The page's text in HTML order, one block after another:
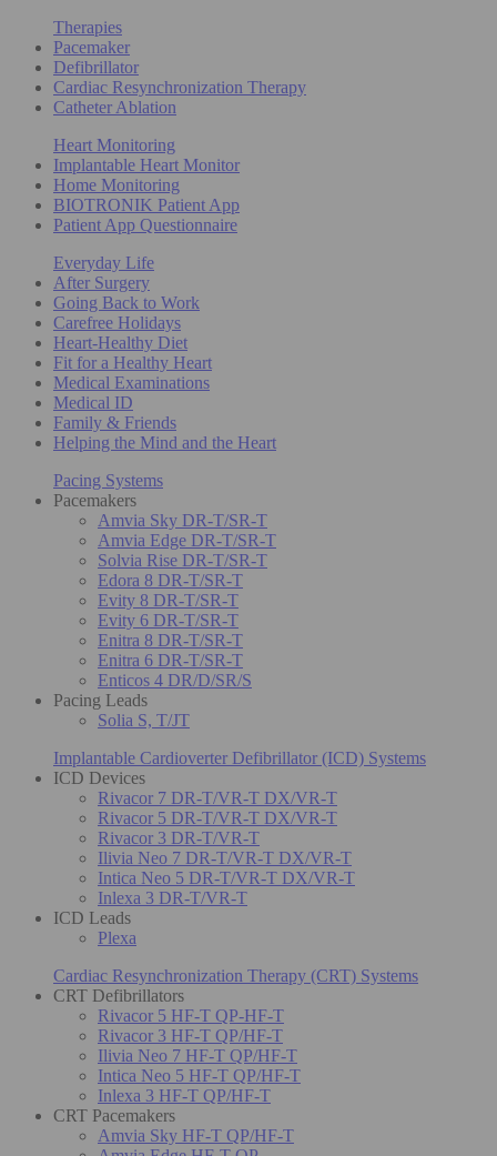
Therapies
Pacemaker
Defibrillator
Cardiac Resynchronization Therapy
Catheter Ablation
Heart Monitoring
Implantable Heart Monitor
Home Monitoring
BIOTRONIK Patient App
Patient App Questionnaire
Everyday Life
After Surgery
Going Back to Work
Carefree Holidays
Heart-Healthy Diet
Fit for a Healthy Heart
Medical Examinations
Medical ID
Family & Friends
Helping the Mind and the Heart
Pacing Systems
Pacemakers
Amvia Sky DR-T/SR-T
Amvia Edge DR-T/SR-T
Solvia Rise DR-T/SR-T
Edora 8 DR-T/SR-T
Evity 8 DR-T/SR-T
Evity 6 DR-T/SR-T
Enitra 8 DR-T/SR-T
Enitra 6 DR-T/SR-T
Enticos 4 DR/D/SR/S
Pacing Leads
Solia S, T/JT
Implantable Cardioverter Defibrillator (ICD) Systems
ICD Devices
Rivacor 7 DR-T/VR-T DX/VR-T
Rivacor 5 DR-T/VR-T DX/VR-T
Rivacor 3 DR-T/VR-T
Ilivia Neo 7 DR-T/VR-T DX/VR-T
Intica Neo 5 DR-T/VR-T DX/VR-T
Inlexa 3 DR-T/VR-T
ICD Leads
Plexa
Cardiac Resynchronization Therapy (CRT) Systems
CRT Defibrillators
Rivacor 5 HF-T QP-HF-T
Rivacor 3 HF-T QP/HF-T
Ilivia Neo 7 HF-T QP/HF-T
Intica Neo 5 HF-T QP/HF-T
Inlexa 3 HF-T QP/HF-T
CRT Pacemakers
Amvia Sky HF-T QP/HF-T